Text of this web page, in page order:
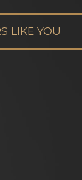
LIKE YOU